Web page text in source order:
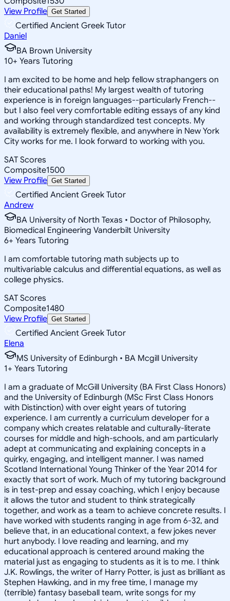
View Profile Get Started
Certified Ancient Greek Tutor
Daniel
BA Brown University
10+ Years Tutoring
I am excited to be home and help fellow straphangers on
their educational paths! My largest wealth of tutoring
experience is in foreign languages--particularly French--
but I also feel very comfortable editing essays of any kind
and working through standardized test concepts. My
availability is extremely flexible, and anywhere in New York
City works for me. I look forward to working with you.
SAT Scores
Composite1500
View Profile Get Started
Certified Ancient Greek Tutor
Andrew
BA University of North Texas • Doctor of Philosophy,
Biomedical Engineering Vanderbilt University
6+ Years Tutoring
I am comfortable tutoring math subjects up to
multivariable calculus and differential equations, as well as
college physics.
SAT Scores
Composite1480
View Profile Get Started
Certified Ancient Greek Tutor
Elena
MS University of Edinburgh • BA Mcgill University
1+ Years Tutoring
I am a graduate of McGill University (BA First Class Honors)
and the University of Edinburgh (MSc First Class Honors
with Distinction) with over eight years of tutoring
experience. I am currently a curriculum developer for a
company which creates relatable and culturally-literate
courses for middle and high-schools, and am particularly
adept at communicating and explaining concepts in a
quirky, engaging, and intelligent manner. I was named
Scotland International Young Thinker of the Year 2014 for
exactly that sort of work. Much of my tutoring background
is in test-prep and essay coaching, which I enjoy because
it allows the tutor and student to think strategically
together, and work as a team to achieve concrete results. I
have worked with students ranging in age from 6-32, and
believe that, in an educational context, a few jokes never
hurt anybody. I love reading and learning, and my
educational approach is centered around making the
material just as engaging to students as it is to me. I think
J.K. Rowlings, the writer of Harry Potter, is just as brilliant as
Stephen Hawking, and in my free time, I manage my
(terrible) fantasy baseball team, write songs for my